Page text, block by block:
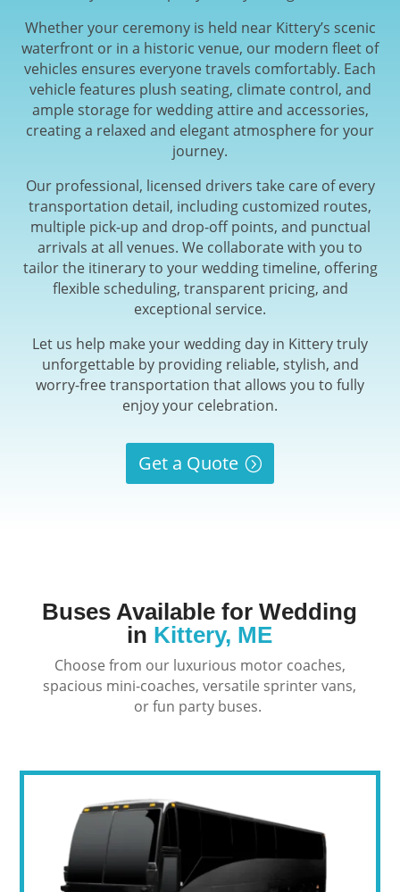
Whether your ceremony is held near Kittery’s scenic
waterfront or in a historic venue, our modern fleet of
vehicles ensures everyone travels comfortably. Each
vehicle features plush seating, climate control, and
ample storage for wedding attire and accessories,
creating a relaxed and elegant atmosphere for your
journey.
Our professional, licensed drivers take care of every
transportation detail, including customized routes,
multiple pick-up and drop-off points, and punctual
arrivals at all venues. We collaborate with you to
tailor the itinerary to your wedding timeline, offering
flexible scheduling, transparent pricing, and
exceptional service.
Let us help make your wedding day in Kittery truly
unforgettable by providing reliable, stylish, and
worry-free transportation that allows you to fully
enjoy your celebration.
Get a Quote
Buses Available for Wedding
in Kittery, ME
Choose from our luxurious motor coaches,
spacious mini-coaches, versatile sprinter vans,
or fun party buses.